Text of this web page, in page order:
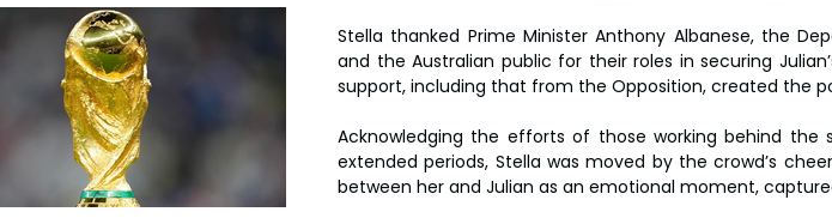
Stella thanked Prime Minister Anthony Albanese, the
and the Australian public for their roles in securing
support, including that from the Opposition, created the
Acknowledging the efforts of those working behind
extended periods, Stella was moved by the crowd’s
between her and Julian as an emotional moment,